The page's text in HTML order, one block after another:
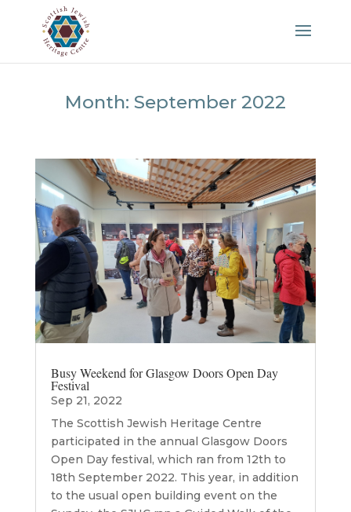
Month: September 2022
Busy Weekend for Glasgow Doors Open Day
Festival
Sep 21, 2022
The Scottish Jewish Heritage Centre
participated in the annual Glasgow Doors
Open Day festival, which ran from 12th to
18th September 2022. This year, in addition
to the usual open building event on the